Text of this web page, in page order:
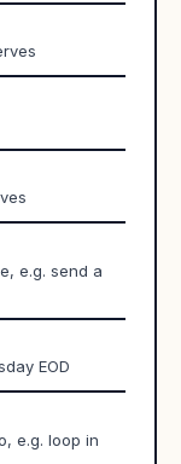
e.g. send a
EOD
e.g. loop in